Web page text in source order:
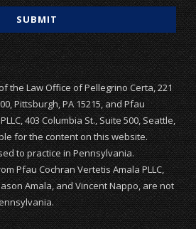
the Law Office of Pellegrino Certa, 221
Pittsburgh, PA 15215, and Pfau
403 Columbia St., Suite 500, Seattle,
for the content on this website.
to practice in Pennsylvania.
Pfau Cochran Vertetis Amala PLLC,
Amala, and Vincent Nappo, are not